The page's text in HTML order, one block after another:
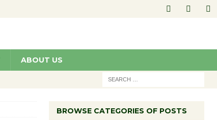
ABOUT US
BROWSE CATEGORIES OF POSTS